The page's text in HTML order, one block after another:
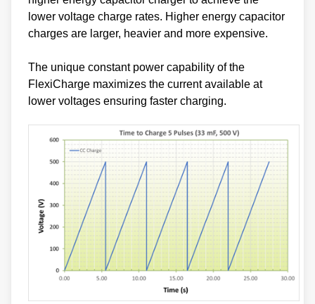
lower voltage charge rates. Higher energy capacitor
charges are larger, heavier and more expensive.
The unique constant power capability of the
FlexiCharge maximizes the current available at
lower voltages ensuring faster charging.